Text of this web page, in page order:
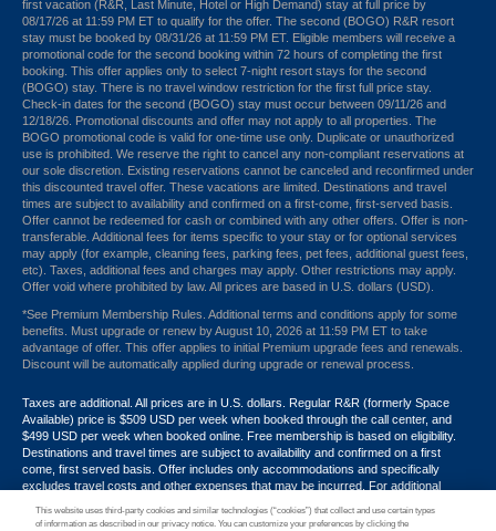
first vacation (R&R, Last Minute, Hotel or High Demand) stay at full price by
08/17/26 at 11:59 PM ET to qualify for the offer. The second (BOGO) R&R resort
stay must be booked by 08/31/26 at 11:59 PM ET. Eligible members will receive a
promotional code for the second booking within 72 hours of completing the first
booking. This offer applies only to select 7-night resort stays for the second
(BOGO) stay. There is no travel window restriction for the first full price stay.
Check-in dates for the second (BOGO) stay must occur between 09/11/26 and
12/18/26. Promotional discounts and offer may not apply to all properties. The
BOGO promotional code is valid for one-time use only. Duplicate or unauthorized
use is prohibited. We reserve the right to cancel any non-compliant reservations at
our sole discretion. Existing reservations cannot be canceled and reconfirmed under
this discounted travel offer. These vacations are limited. Destinations and travel
times are subject to availability and confirmed on a first-come, first-served basis.
Offer cannot be redeemed for cash or combined with any other offers. Offer is non-
transferable. Additional fees for items specific to your stay or for optional services
may apply (for example, cleaning fees, parking fees, pet fees, additional guest fees,
etc). Taxes, additional fees and charges may apply. Other restrictions may apply.
Offer void where prohibited by law. All prices are based in U.S. dollars (USD).
*See Premium Membership Rules. Additional terms and conditions apply for some
benefits. Must upgrade or renew by August 10, 2026 at 11:59 PM ET to take
advantage of offer. This offer applies to initial Premium upgrade fees and renewals.
Discount will be automatically applied during upgrade or renewal process.
Taxes are additional. All prices are in U.S. dollars. Regular R&R (formerly Space
Available) price is $509 USD per week when booked through the call center, and
$499 USD per week when booked online. Free membership is based on eligibility.
Destinations and travel times are subject to availability and confirmed on a first
come, first served basis. Offer includes only accommodations and specifically
excludes travel costs and other expenses that may be incurred. For additional
1-800-724-9988. Promotional discounts may not apply to all properties. Offer may
This website uses third-party cookies and similar technologies (“cookies”) that collect and use certain types
of information as described in our privacy notice. You can customize your preferences by clicking the